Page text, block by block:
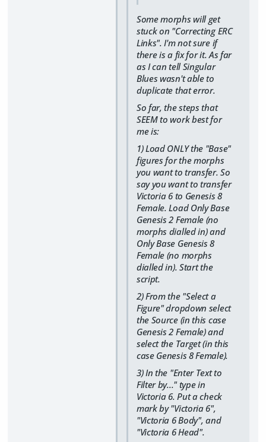
Some morphs will get
stuck on "Correcting ERC
Links". I'm not sure if
there is a fix for it. As far
as I can tell Singular
Blues wasn't able to
duplicate that error.
So far, the steps that
SEEM to work best for
me is:
1) Load ONLY the "Base"
figures for the morphs
you want to transfer. So
say you want to transfer
Victoria 6 to Genesis 8
Female. Load Only Base
Genesis 2 Female (no
morphs dialled in) and
Only Base Genesis 8
Female (no morphs
dialled in). Start the
script.
2) From the "Select a
Figure" dropdown select
the Source (in this case
Genesis 2 Female) and
select the Target (in this
case Genesis 8 Female).
3) In the "Enter Text to
Filter by..." type in
Victoria 6. Put a check
mark by "Victoria 6",
"Victoria 6 Body", and
"Victoria 6 Head".